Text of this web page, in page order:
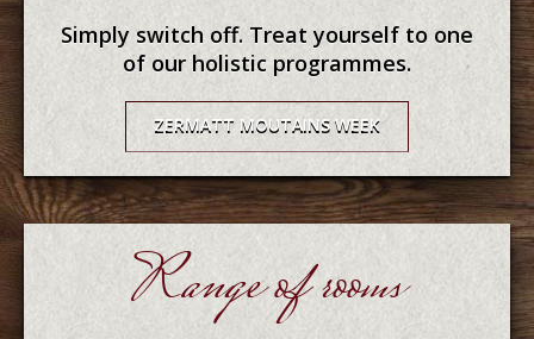
Simply switch off. Treat yourself to one
of our holistic programmes.
ZERMATT MOUTAINS WEEK
Range of rooms